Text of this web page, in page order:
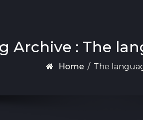
Archive : The
Home / The